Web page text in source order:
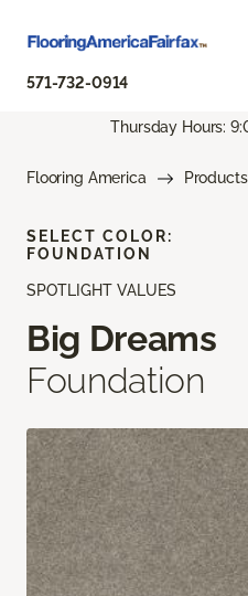
571-732-0914
Thursday Hours:
Flooring America Products
SPOTLIGHT VALUES
Big Dreams
Foundation
SELECT COLOR:
FOUNDATION